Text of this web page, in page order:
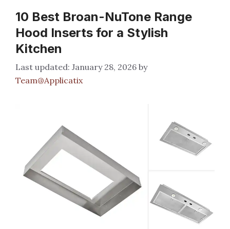
10 Best Broan-NuTone Range
Hood Inserts for a Stylish
Kitchen
January 28, 2026 by
Team@Applicatix